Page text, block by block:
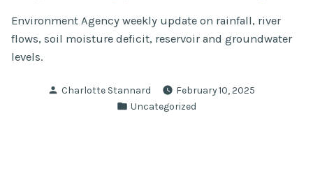
Environment Agency weekly update on rainfall, river
flows, soil moisture deficit, reservoir and groundwater
levels.
Posted
Charlotte Stannard
February 10, 2025
Posted
Uncategorized